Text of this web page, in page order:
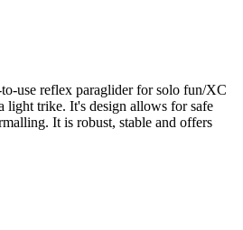
to-use reflex paraglider for solo fun/XC
light trike. It's design allows for safe
It is robust, stable and offers